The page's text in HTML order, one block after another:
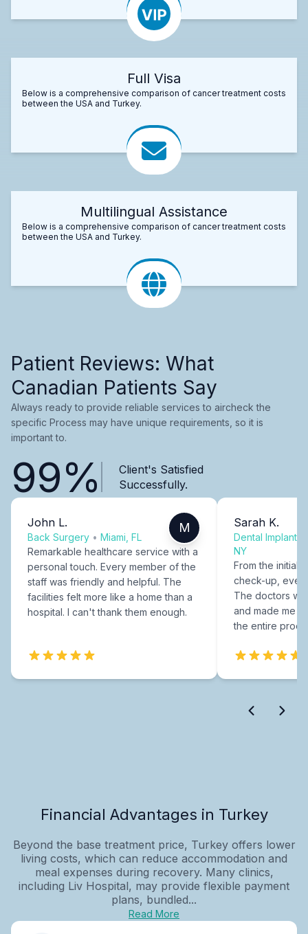
Full Visa
Below is a comprehensive comparison of cancer treatment costs
between the USA and Turkey.
Multilingual Assistance
Below is a comprehensive comparison of cancer treatment costs
between the USA and Turkey.
Patient Reviews: What
Canadian Patients Say
Always ready to provide reliable services to aircheck the
specific Process may have unique requirements, so it is
important to.
99%
Client's Satisfied
Successfully.
John L.
Back Surgery • Miami, FL
M
Remarkable healthcare service with a
personal touch. Every member of the
staff was friendly and helpful. The
facilities felt more like a home than a
hospital. I can't thank them enough.
Sarah K.
Dental Implants
NY
From the initial
check-up,
The doctors
and made me
the entire
Financial Advantages in Turkey
Beyond the base treatment price, Turkey offers lower
living costs, which can reduce accommodation and
meal expenses during recovery. Many clinics,
including Liv Hospital, may provide flexible payment
plans, bundled...
Read More